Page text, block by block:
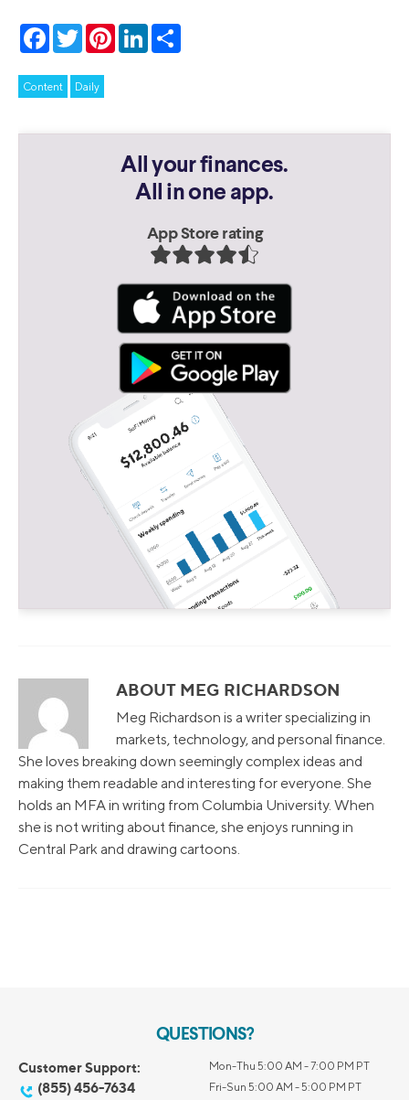
Facebook
TwitterPinterestLinkedIn
Content Daily
All your finances.
All in one app.
App Store rating
ABOUT MEG RICHARDSON
Meg Richardson is a writer specializing in
markets, technology, and personal finance.
She loves breaking down seemingly complex ideas and
making them readable and interesting for everyone. She
holds an MFA in writing from Columbia University. When
she is not writing about finance, she enjoys running in
Central Park and drawing cartoons.
QUESTIONS?
Customer Support:
(855) 456-7634
Mon-Thu 5:00 AM - 7:00 PM PT
Fri-Sun 5:00 AM - 5:00 PM PT